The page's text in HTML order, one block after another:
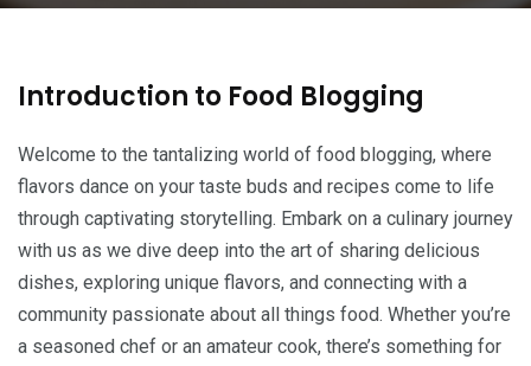
Introduction to Food Blogging
Welcome to the tantalizing world of food blogging, where
flavors dance on your taste buds and recipes come to life
through captivating storytelling. Embark on a culinary journey
with us as we dive deep into the art of sharing delicious
dishes, exploring unique flavors, and connecting with a
community passionate about all things food. Whether you’re
a seasoned chef or an amateur cook, there’s something for